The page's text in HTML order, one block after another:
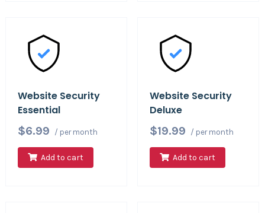
Website Security
Essential
$6.99
/ per month
Add to cart
Website Security
Deluxe
$19.99
/ per month
Add to cart